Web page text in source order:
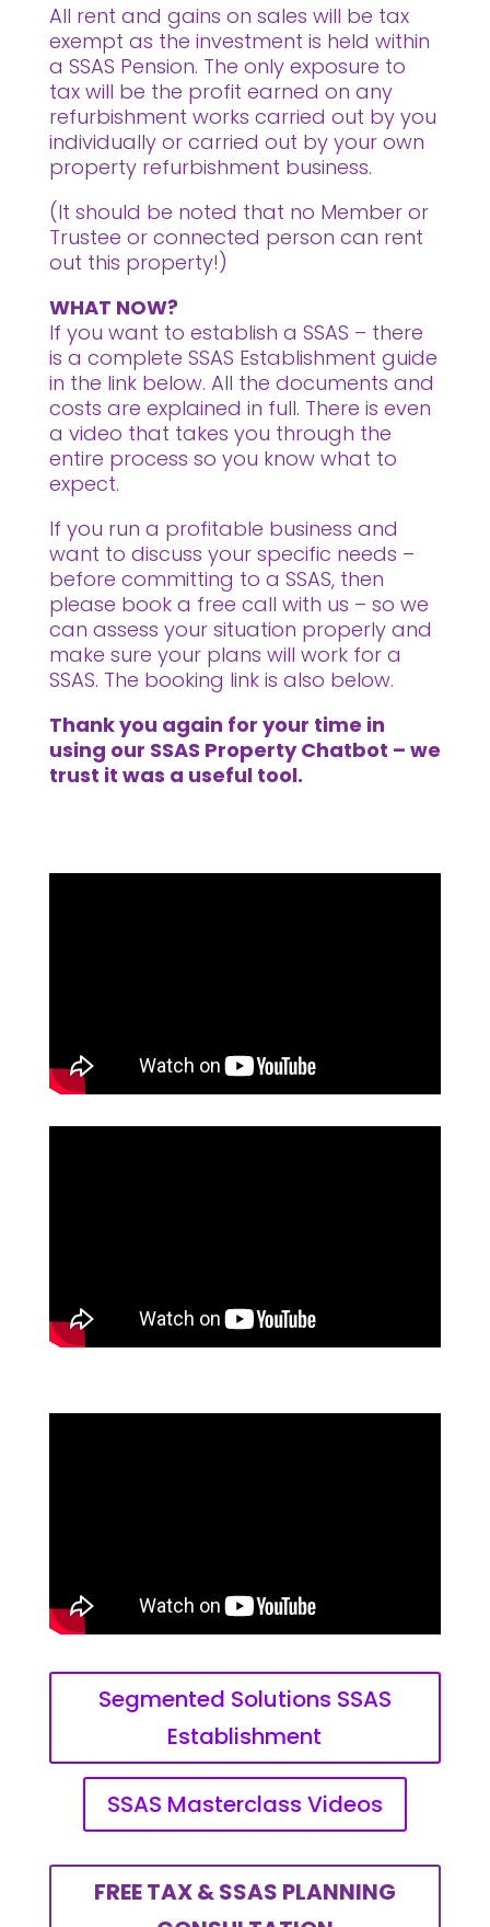
All rent and gains on sales will be tax
exempt as the investment is held within
a SSAS Pension. The only exposure to
tax will be the profit earned on any
refurbishment works carried out by you
individually or carried out by your own
property refurbishment business.
(It should be noted that no Member or
Trustee or connected person can rent
out this property!)
WHAT NOW?
If you want to establish a SSAS – there
is a complete SSAS Establishment guide
in the link below. All the documents and
costs are explained in full. There is even
a video that takes you through the
entire process so you know what to
expect.
If you run a profitable business and
want to discuss your specific needs –
before committing to a SSAS, then
please book a free call with us – so we
can assess your situation properly and
make sure your plans will work for a
SSAS. The booking link is also below.
Thank you again for your time in
using our SSAS Property Chatbot – we
trust it was a useful tool.
Segmented Solutions SSAS
Establishment
SSAS Masterclass Videos
FREE TAX & SSAS PLANNING